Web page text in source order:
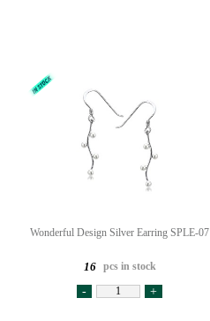
Wonderful Design Silver Earring SPLE-07
16 pcs in stock
- +